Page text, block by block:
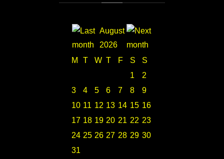
August
2026
M
T W T F S
S
1
2
3
4 5 6 7 8
9
10 11 12 13 14 15 16
17 18 19 20 21 22 23
24 25 26 27 28 29 30
31